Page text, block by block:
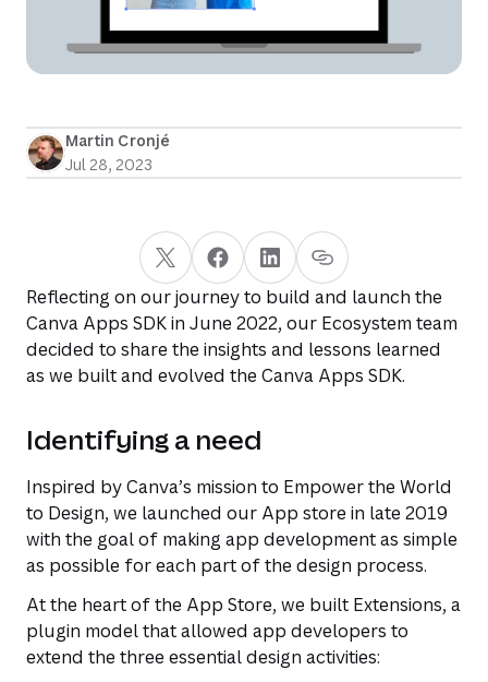
Martin Cronjé
Jul 28, 2023
Reflecting on our journey to build and launch the
Canva Apps SDK in June 2022, our Ecosystem team
decided to share the insights and lessons learned
as we built and evolved the Canva Apps SDK.
Identifying a need
Inspired by Canva’s mission to Empower the World
to Design, we launched our App store in late 2019
with the goal of making app development as simple
as possible for each part of the design process.
At the heart of the App Store, we built Extensions, a
plugin model that allowed app developers to
extend the three essential design activities: